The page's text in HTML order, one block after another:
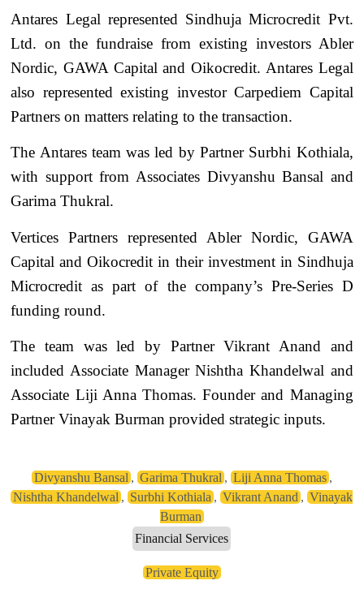
Antares Legal represented Sindhuja Microcredit Pvt.
Ltd. on the fundraise from existing investors Abler
Nordic, GAWA Capital and Oikocredit. Antares Legal
also represented existing investor Carpediem Capital
Partners on matters relating to the transaction.
The Antares team was led by Partner Surbhi Kothiala,
with support from Associates Divyanshu Bansal and
Garima Thukral.
Vertices Partners represented Abler Nordic, GAWA
Capital and Oikocredit in their investment in Sindhuja
Microcredit as part of the company’s Pre-Series D
funding round.
The team was led by Partner Vikrant Anand and
included Associate Manager Nishtha Khandelwal and
Associate Liji Anna Thomas. Founder and Managing
Partner Vinayak Burman provided strategic inputs.
Divyanshu Bansal , Garima Thukral , Liji Anna Thomas,
Nishtha Khandelwal , Surbhi Kothiala ,Vikrant Anand ,Vinayak
Burman
Financial Services
Private Equity